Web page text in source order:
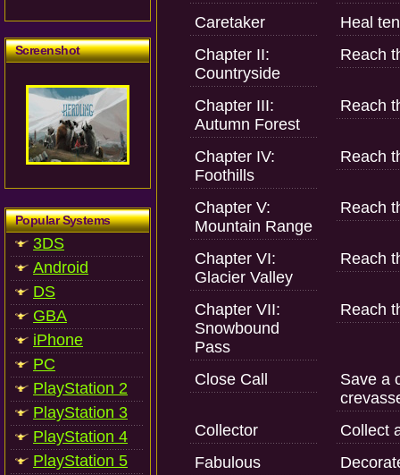
Screenshot
Popular Systems
3DS
Android
DS
GBA
iPhone
PC
PlayStation 2
PlayStation 3
PlayStation 4
PlayStation 5
Caretaker
Heal
Chapter II:
Countryside
Reach
Chapter III:
Autumn Forest
Reach
Chapter IV:
Foothills
Reach
Chapter V:
Mountain Range
Reach
Chapter VI:
Glacier Valley
Reach
Chapter VII:
Snowbound
Pass
Reach
Close Call
Save a
Collector
Collect
Fabulous